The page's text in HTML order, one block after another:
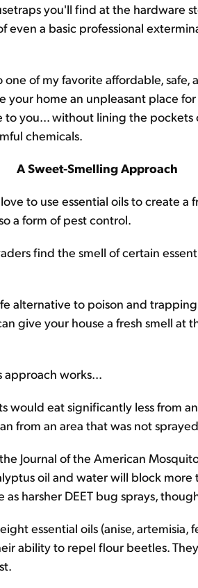
you'll find at the hardware
even a basic professional
of my favorite affordable,
your home an unpleasant place
to you... without lining the
chemicals.
A Sweet-Smelling Approach
to use essential oils to create a
a form of pest control.
find the smell of certain
alternative to poison and
give your house a fresh smell at
approach works...
would eat significantly less from
from an area that was not
Journal of the American
oil and water will block more
as harsher DEET bug sprays,
essential oils (anise, artemisia,
ability to repel flour beetles.